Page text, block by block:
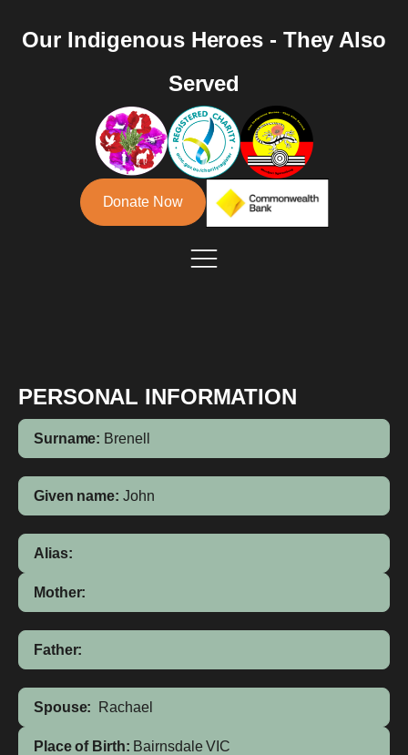
Our Indigenous Heroes - They Also
Served
Donate Now
PERSONAL INFORMATION
Surname: Brenell
Given name: John
Alias:
Mother:
Father:
Spouse: Rachael
Place of Birth: Bairnsdale VIC